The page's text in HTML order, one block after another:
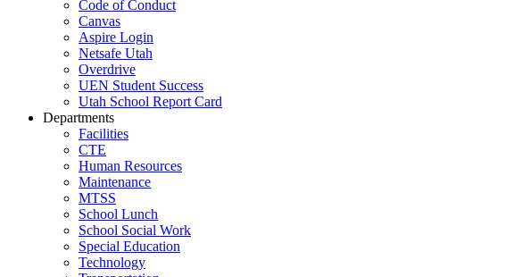
Code of Conduct
Canvas
Aspire Login
Netsafe Utah
Overdrive
UEN Student Success
Utah School Report Card
Departments
Facilities
CTE
Human Resources
Maintenance
MTSS
School Lunch
School Social Work
Special Education
Technology